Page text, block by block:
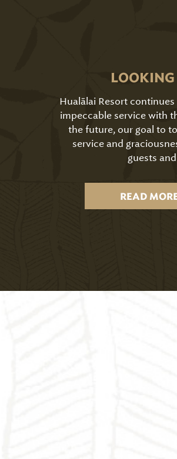
Hualālai Resort
impeccable service with
the future, our goal to
service and
guests
READ